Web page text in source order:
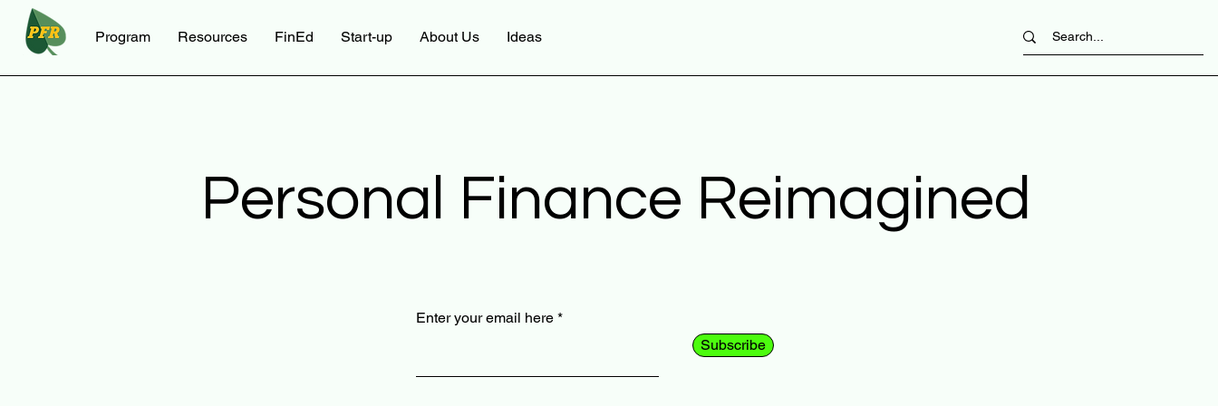
Program Resources FinEd Start-up About Us Ideas
Personal Finance Reimagined
Enter your email here
Subscribe